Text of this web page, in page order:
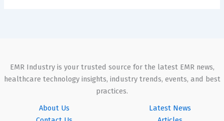
EMR Industry is your trusted source for the latest EMR news,
healthcare technology insights, industry trends, events, and best
practices.
About Us
Latest News